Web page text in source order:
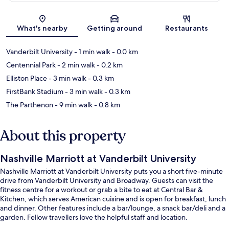
Map
What's nearby Getting around Restaurants
Vanderbilt University- 1 min walk- 0.0 km
Centennial Park- 2 min walk- 0.2 km
Elliston Place- 3 min walk- 0.3 km
FirstBank Stadium- 3 min walk- 0.3 km
The Parthenon- 9 min walk- 0.8 km
About this property
Nashville Marriott at Vanderbilt University
Nashville Marriott at Vanderbilt University puts you a short five-minute
drive from Vanderbilt University and Broadway. Guests can visit the
fitness centre for a workout or grab a bite to eat at Central Bar &
Kitchen, which serves American cuisine and is open for breakfast, lunch
and dinner. Other features include a bar/lounge, a snack bar/deli and a
garden. Fellow travellers love the helpful staff and location.